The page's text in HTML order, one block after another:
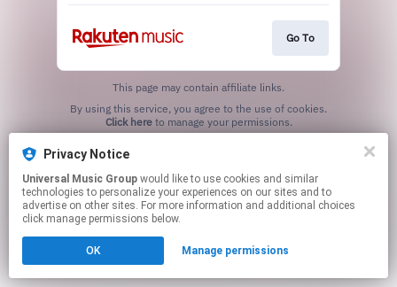
Go To
This page may contain affiliate links.
Click hereto manage your permissions.
Privacy Notice
Universal Music Group
technologies to personalize your experiences on our sites and to
advertise on other sites. For more information and additional choices
click manage permissions below.
OK Manage permissions